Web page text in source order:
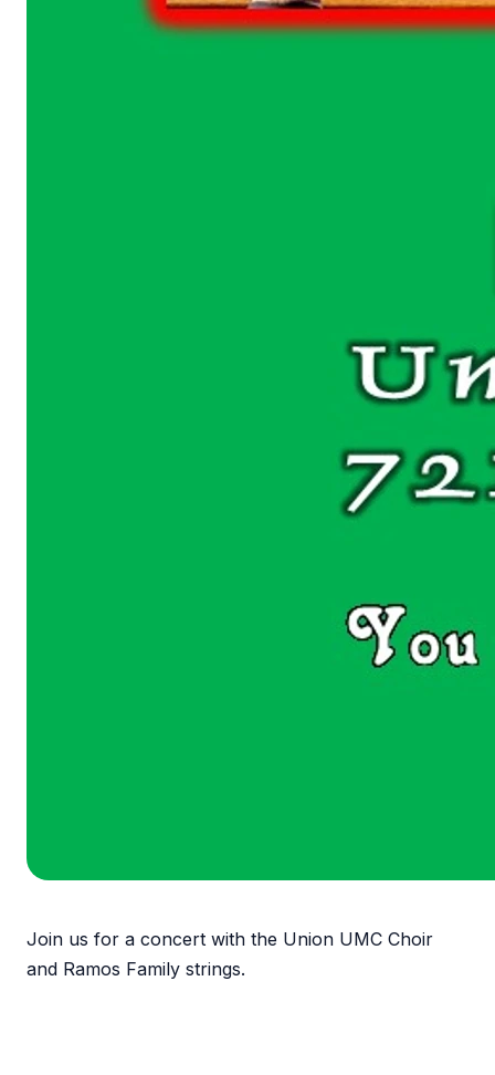
Join us for a concert with the Union UMC Choir
and Ramos Family strings.